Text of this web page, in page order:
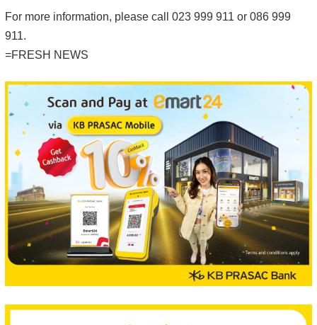
For more information, please call 023 999 911 or 086 999
911.
=FRESH NEWS